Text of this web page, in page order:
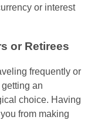
or interest
or Retirees
frequently or
an
choice. Having
from making